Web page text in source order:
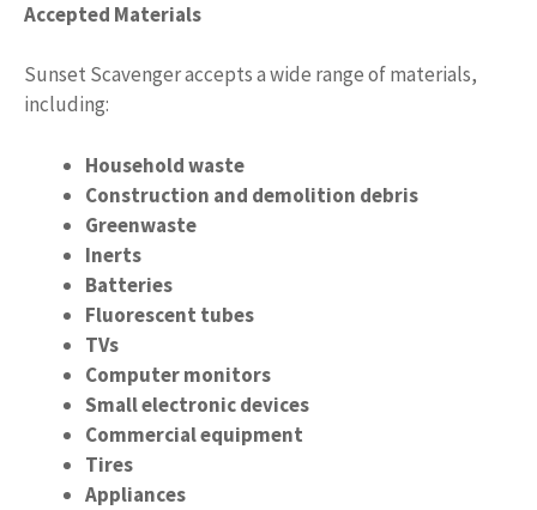
Accepted Materials
Sunset Scavenger accepts a wide range of materials,
including:
Household waste
Construction and demolition debris
Greenwaste
Inerts
Batteries
Fluorescent tubes
TVs
Computer monitors
Small electronic devices
Commercial equipment
Tires
Appliances